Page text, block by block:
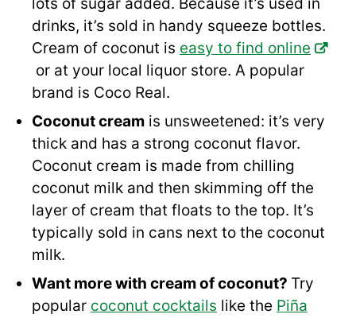
lots of sugar added. Because it’s used in
drinks, it’s sold in handy squeeze bottles.
Cream of coconut is easy to find online
or at your local liquor store. A popular
brand is Coco Real.
Coconut cream is unsweetened: it’s very
thick and has a strong coconut flavor.
Coconut cream is made from chilling
coconut milk and then skimming off the
layer of cream that floats to the top. It’s
typically sold in cans next to the coconut
milk.
Want more with cream of coconut? Try
popular coconut cocktails like the Piña